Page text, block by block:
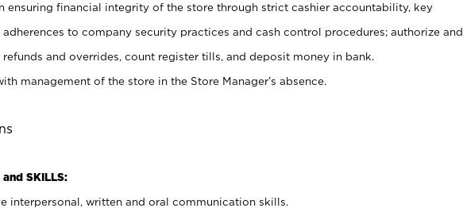
ensuring financial integrity of the store through strict cashier accountability, key
to company security practices and cash control procedures; authorize and
refunds and overrides, count register tills, and deposit money in bank.
management of the store in the Store Manager’s absence.
and SKILLS:
interpersonal, written and oral communication skills.